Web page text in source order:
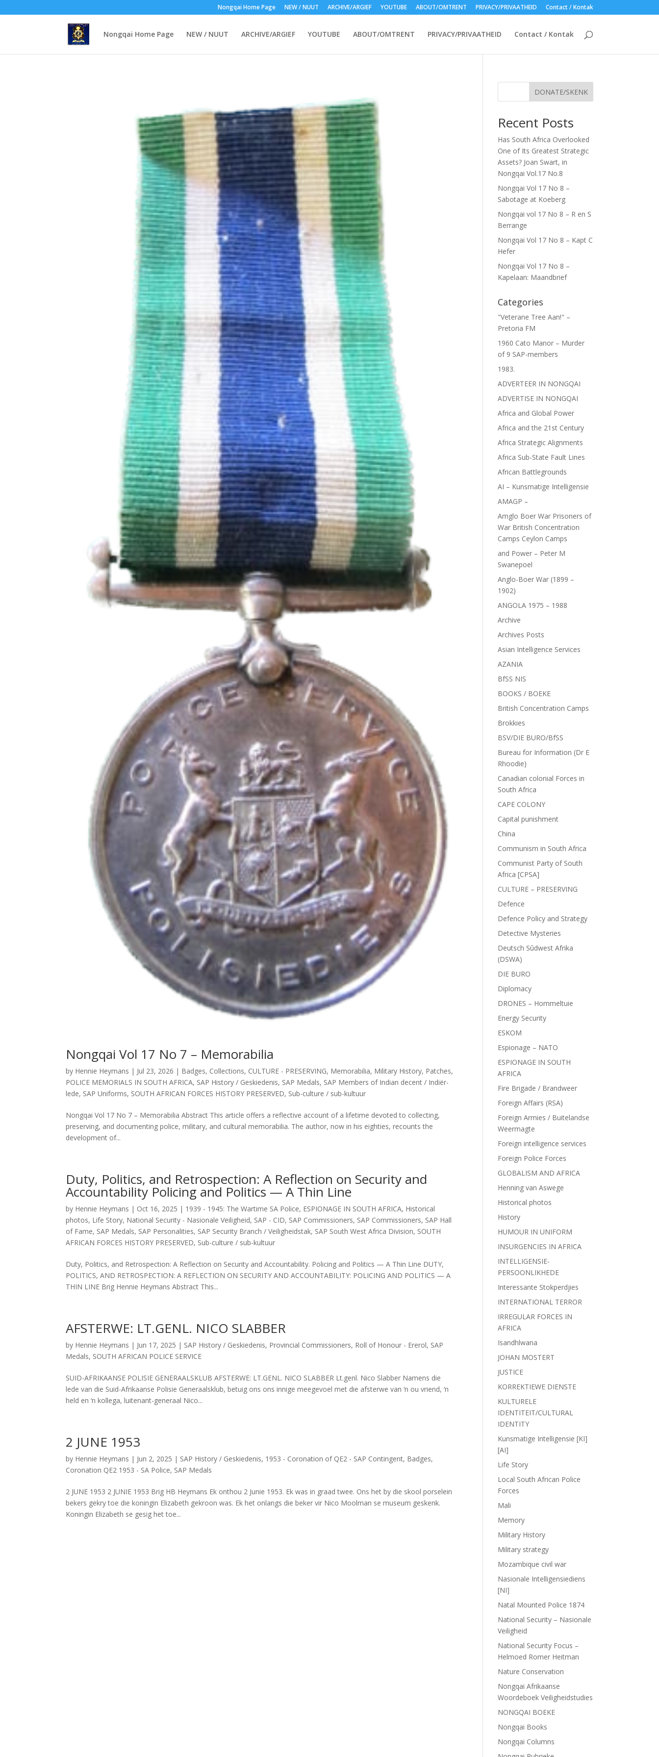
Nongqai Home Page NEW / NUUT ARCHIVE/ARGIEF YOUTUBE ABOUT/OMTRENT PRIVACY/PRIVAATHEID Contact / Kontak
Nongqai Home Page NEW / NUUT ARCHIVE/ARGIEF YOUTUBE ABOUT/OMTRENT PRIVACY/PRIVAATHEID Contact / Kontak
Nongqai Vol 17 No 7 – Memorabilia
by Hennie Heymans | Jul 23, 2026 | Badges, Collections, CULTURE - PRESERVING, Memorabilia, Military History, Patches,
POLICE MEMORIALS IN SOUTH AFRICA, SAP History / Geskiedenis, SAP Medals, SAP Members of Indian decent / Indiër-
lede, SAP Uniforms, SOUTH AFRICAN FORCES HISTORY PRESERVED, Sub-culture / sub-kultuur
Nongqai Vol 17 No 7 – Memorabilia Abstract This article offers a reflective account of a lifetime devoted to collecting,
preserving, and documenting police, military, and cultural memorabilia. The author, now in his eighties, recounts the
development of...
Duty, Politics, and Retrospection: A Reflection on Security and
Accountability Policing and Politics — A Thin Line
by Hennie Heymans | Oct 16, 2025 | 1939 - 1945: The Wartime SA Police, ESPIONAGE IN SOUTH AFRICA, Historical
photos, Life Story, National Security - Nasionale Veiligheid, SAP - CID, SAP Commissioners, SAP Commissioners, SAP Hall
of Fame, SAP Medals, SAP Personalities, SAP Security Branch / Veiligheidstak, SAP South West Africa Division, SOUTH
AFRICAN FORCES HISTORY PRESERVED, Sub-culture / sub-kultuur
Duty, Politics, and Retrospection: A Reflection on Security and Accountability. Policing and Politics — A Thin Line DUTY,
POLITICS, AND RETROSPECTION: A REFLECTION ON SECURITY AND ACCOUNTABILITY: POLICING AND POLITICS — A
THIN LINE Brig Hennie Heymans Abstract This...
AFSTERWE: LT.GENL. NICO SLABBER
by Hennie Heymans | Jun 17, 2025 | SAP History / Geskiedenis, Provincial Commissioners, Roll of Honour - Ererol, SAP
Medals, SOUTH AFRICAN POLICE SERVICE
SUID-AFRIKAANSE POLISIE GENERAALSKLUB AFSTERWE: LT.GENL. NICO SLABBER Lt.genl. Nico Slabber Namens die
lede van die Suid-Afrikaanse Polisie Generaalsklub, betuig ons ons innige meegevoel met die afsterwe van ‘n ou vriend, ‘n
held en ‘n kollega, luitenant-generaal Nico...
2 JUNE 1953
by Hennie Heymans | Jun 2, 2025 | SAP History / Geskiedenis, 1953 - Coronation of QE2 - SAP Contingent, Badges,
Coronation QE2 1953 - SA Police, SAP Medals
2 JUNE 1953 2 JUNIE 1953 Brig HB Heymans Ek onthou 2 Junie 1953. Ek was in graad twee. Ons het by die skool porselein
bekers gekry toe die koningin Elizabeth gekroon was. Ek het onlangs die beker vir Nico Moolman se museum geskenk.
Koningin Elizabeth se gesig het toe...
DONATE/SKENK
Recent Posts
Has South Africa Overlooked
One of Its Greatest Strategic
Assets? Joan Swart, in
Nongqai Vol.17 No.8
Nongqai Vol 17 No 8 –
Sabotage at Koeberg
Nongqai vol 17 No 8 – R en S
Berrange
Nongqai Vol 17 No 8 – Kapt C
Hefer
Nongqai Vol 17 No 8 –
Kapelaan: Maandbrief
Categories
"Veterane Tree Aan!" –
Pretoria FM
1960 Cato Manor – Murder
of 9 SAP-members
1983.
ADVERTEER IN NONGQAI
ADVERTISE IN NONGQAI
Africa and Global Power
Africa and the 21st Century
Africa Strategic Alignments
Africa Sub-State Fault Lines
African Battlegrounds
AI – Kunsmatige Intelligensie
AMAGP –
Amglo Boer War Prisoners of
War British Concentration
Camps Ceylon Camps
and Power – Peter M
Swanepoel
Anglo-Boer War (1899 –
1902)
ANGOLA 1975 – 1988
Archive
Archives Posts
Asian Intelligence Services
AZANIA
BfSS NIS
BOOKS / BOEKE
British Concentration Camps
Brokkies
BSV/DIE BURO/BfSS
Bureau for Information (Dr E
Rhoodie)
Canadian colonial Forces in
South Africa
CAPE COLONY
Capital punishment
China
Communism in South Africa
Communist Party of South
Africa [CPSA]
CULTURE – PRESERVING
Defence
Defence Policy and Strategy
Detective Mysteries
Deutsch Sûdwest Afrika
(DSWA)
DIE BURO
Diplomacy
DRONES – Hommeltuie
Energy Security
ESKOM
Espionage – NATO
ESPIONAGE IN SOUTH
AFRICA
Fire Brigade / Brandweer
Foreign Affairs (RSA)
Foreign Armies / Buitelandse
Weermagte
Foreign intelligence services
Foreign Police Forces
GLOBALISM AND AFRICA
Henning van Aswege
Historical photos
History
HUMOUR IN UNIFORM
INSURGENCIES IN AFRICA
INTELLIGENSIE-
PERSOONLIKHEDE
Interessante Stokperdjies
INTERNATIONAL TERROR
IRREGULAR FORCES IN
AFRICA
Isandhlwana
JOHAN MOSTERT
JUSTICE
KORREKTIEWE DIENSTE
KULTURELE
IDENTITEIT/CULTURAL
IDENTITY
Kunsmatige Intelligensie [KI]
[AI]
Life Story
Local South African Police
Forces
Mali
Memory
Military History
Military strategy
Mozambique civil war
Nasionale Intelligensiediens
[NI]
Natal Mounted Police 1874
National Security – Nasionale
Veiligheid
National Security Focus –
Helmoed Romer Heitman
Nature Conservation
Nongqai Afrikaanse
Woordeboek Veiligheidstudies
NONGQAI BOEKE
Nongqai Books
Nongqai Columns